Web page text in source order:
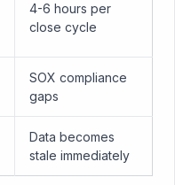
4-6 hours per
close cycle
SOX compliance
gaps
Data becomes
stale immediately